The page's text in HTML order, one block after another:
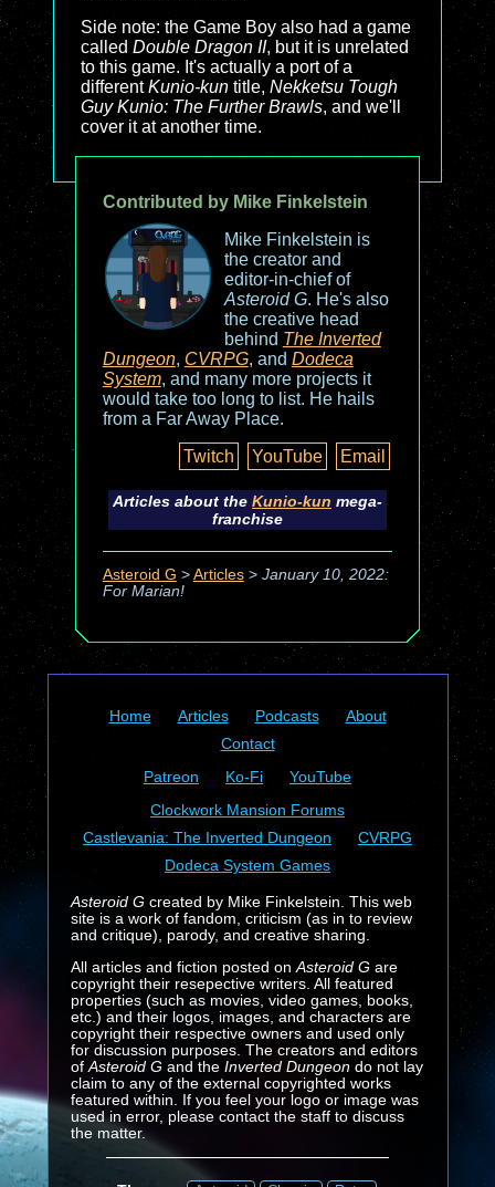
Side note: the Game Boy also had a game
called Double Dragon II, but it is unrelated
to this game. It's actually a port of a
differentKunio-kun title, Nekketsu Tough
Guy Kunio: The Further Brawls, and we'll
cover it at another time.
Contributed by Mike Finkelstein
Mike Finkelstein is
the creator and
editor-in-chief of
Asteroid G. He's also
the creative head
behind The Inverted
Dungeon, CVRPG, and Dodeca
System, and many more projects it
would take too long to list. He hails
from a Far Away Place.
Twitch
YouTube Email
Articles about the Kunio-kun mega-
franchise
Asteroid G > Articles> January 10, 2022:
For Marian!
Home Articles Podcasts
About
Contact
Patreon
Ko-Fi
YouTube
Clockwork Mansion Forums
Castlevania: The Inverted Dungeon
CVRPG
Dodeca System Games
Asteroid Gcreated by Mike Finkelstein. This web
site is a work of fandom, criticism (as in to review
and critique), parody, and creative sharing.
All articles and fiction posted on Asteroid Gare
copyright their resepective writers. All featured
properties (such as movies, video games, books,
etc.) and their logos, images, and characters are
copyright their respective owners and used only
for discussion purposes. The creators and editors
of Asteroid G and the Inverted Dungeondo not lay
claim to any of the external copyrighted works
featured within. If you feel your logo or image was
used in error, please contact the staff to discuss
the matter.